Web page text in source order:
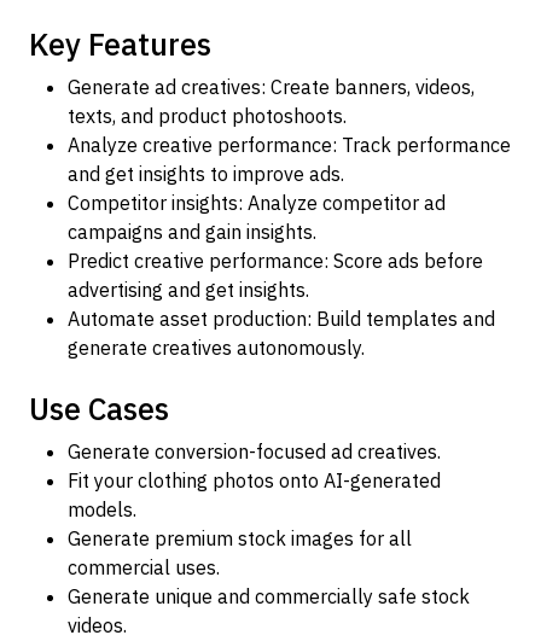
Key Features
Generate ad creatives: Create banners, videos,
texts, and product photoshoots.
Analyze creative performance: Track performance
and get insights to improve ads.
Competitor insights: Analyze competitor ad
campaigns and gain insights.
Predict creative performance: Score ads before
advertising and get insights.
Automate asset production: Build templates and
generate creatives autonomously.
Use Cases
Generate conversion-focused ad creatives.
Fit your clothing photos onto AI-generated
models.
Generate premium stock images for all
commercial uses.
Generate unique and commercially safe stock
videos.